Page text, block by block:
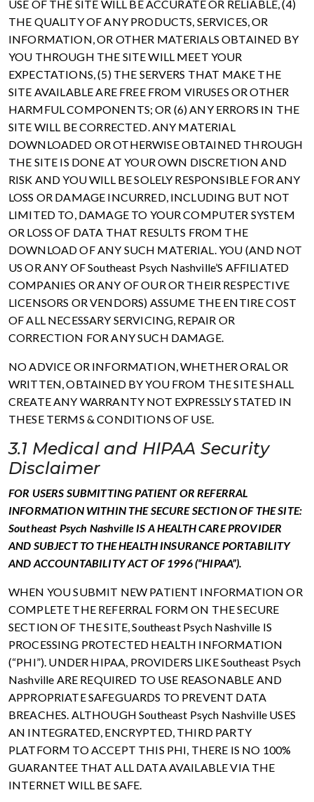
USE OF THE SITE WILL BE ACCURATE OR RELIABLE, (4)
THE QUALITY OF ANY PRODUCTS, SERVICES, OR
INFORMATION, OR OTHER MATERIALS OBTAINED BY
YOU THROUGH THE SITE WILL MEET YOUR
EXPECTATIONS, (5) THE SERVERS THAT MAKE THE
SITE AVAILABLE ARE FREE FROM VIRUSES OR OTHER
HARMFUL COMPONENTS; OR (6) ANY ERRORS IN THE
SITE WILL BE CORRECTED. ANY MATERIAL
DOWNLOADED OR OTHERWISE OBTAINED THROUGH
THE SITE IS DONE AT YOUR OWN DISCRETION AND
RISK AND YOU WILL BE SOLELY RESPONSIBLE FOR ANY
LOSS OR DAMAGE INCURRED, INCLUDING BUT NOT
LIMITED TO, DAMAGE TO YOUR COMPUTER SYSTEM
OR LOSS OF DATA THAT RESULTS FROM THE
DOWNLOAD OF ANY SUCH MATERIAL. YOU (AND NOT
US OR ANY OF Southeast Psych Nashville’S AFFILIATED
COMPANIES OR ANY OF OUR OR THEIR RESPECTIVE
LICENSORS OR VENDORS) ASSUME THE ENTIRE COST
OF ALL NECESSARY SERVICING, REPAIR OR
CORRECTION FOR ANY SUCH DAMAGE.
NO ADVICE OR INFORMATION, WHETHER ORAL OR
WRITTEN, OBTAINED BY YOU FROM THE SITE SHALL
CREATE ANY WARRANTY NOT EXPRESSLY STATED IN
THESE TERMS & CONDITIONS OF USE.
3.1 Medical and HIPAA Security
Disclaimer
FOR USERS SUBMITTING PATIENT OR REFERRAL
INFORMATION WITHIN THE SECURE SECTION OF THE SITE:
Southeast Psych Nashville IS A HEALTH CARE PROVIDER
AND SUBJECT TO THE HEALTH INSURANCE PORTABILITY
AND ACCOUNTABILITY ACT OF 1996 (“HIPAA”).
WHEN YOU SUBMIT NEW PATIENT INFORMATION OR
COMPLETE THE REFERRAL FORM ON THE SECURE
SECTION OF THE SITE, Southeast Psych Nashville IS
PROCESSING PROTECTED HEALTH INFORMATION
(“PHI”). UNDER HIPAA, PROVIDERS LIKE Southeast Psych
Nashville ARE REQUIRED TO USE REASONABLE AND
APPROPRIATE SAFEGUARDS TO PREVENT DATA
BREACHES. ALTHOUGH Southeast Psych Nashville USES
AN INTEGRATED, ENCRYPTED, THIRD PARTY
PLATFORM TO ACCEPT THIS PHI, THERE IS NO 100%
GUARANTEE THAT ALL DATA AVAILABLE VIA THE
INTERNET WILL BE SAFE.